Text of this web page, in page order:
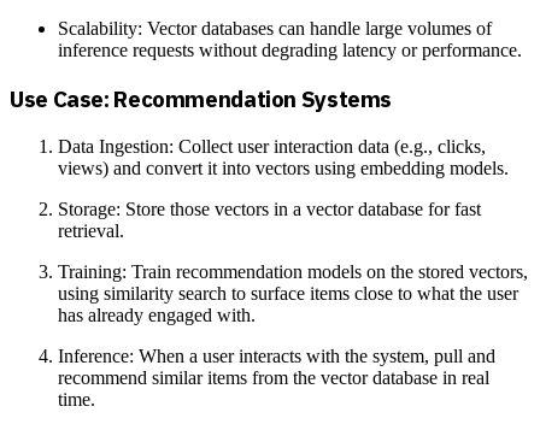
Scalability: Vector databases can handle large volumes of
inference requests without degrading latency or performance.
Use Case: Recommendation Systems
Data Ingestion: Collect user interaction data (e.g., clicks,
views) and convert it into vectors using embedding models.
Storage: Store those vectors in a vector database for fast
retrieval.
Training: Train recommendation models on the stored vectors,
using similarity search to surface items close to what the user
has already engaged with.
Inference: When a user interacts with the system, pull and
recommend similar items from the vector database in real
time.